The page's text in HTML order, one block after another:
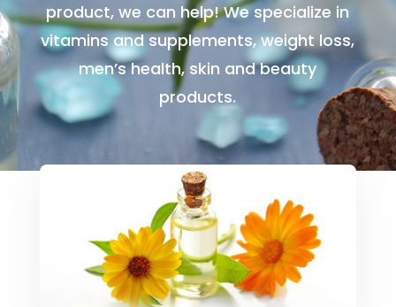
product, we can help! We specialize in
vitamins and supplements, weight loss,
men’s health, skin and beauty
products.